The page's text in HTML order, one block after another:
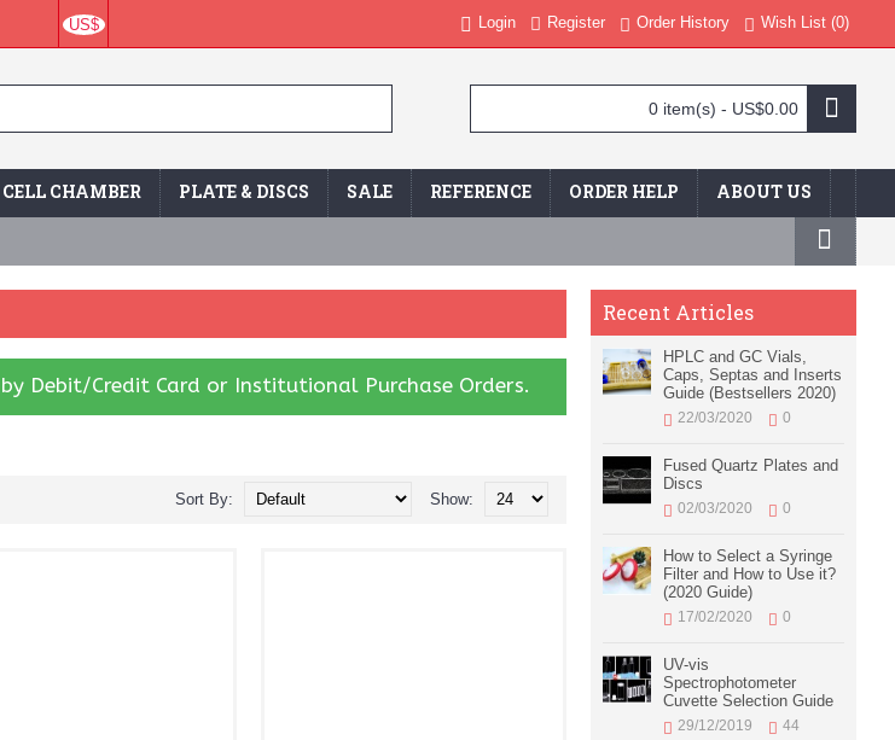
US$ Login Register Order History Wish List (0)
0 item(s) - US$0.00
CELL CHAMBER PLATE & DISCS SALE REFERENCE ORDER HELP ABOUT US
Recent Articles
HPLC and GC Vials,
Caps, Septas and Inserts
Guide (Bestsellers 2020)
22/03/2020 0
Fused Quartz Plates and
Discs
02/03/2020 0
How to Select a Syringe
Filter and How to Use it?
(2020 Guide)
17/02/2020 0
UV-vis
Spectrophotometer
Cuvette Selection Guide
29/12/2019 44
Debit/Credit Card or Institutional Purchase Orders.
Show:
Sort By: